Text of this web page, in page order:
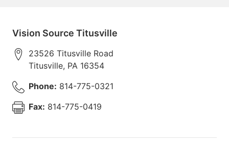
Vision Source Titusville
23526 Titusville Road
Titusville, PA 16354
Phone: 814-775-0321
Fax: 814-775-0419